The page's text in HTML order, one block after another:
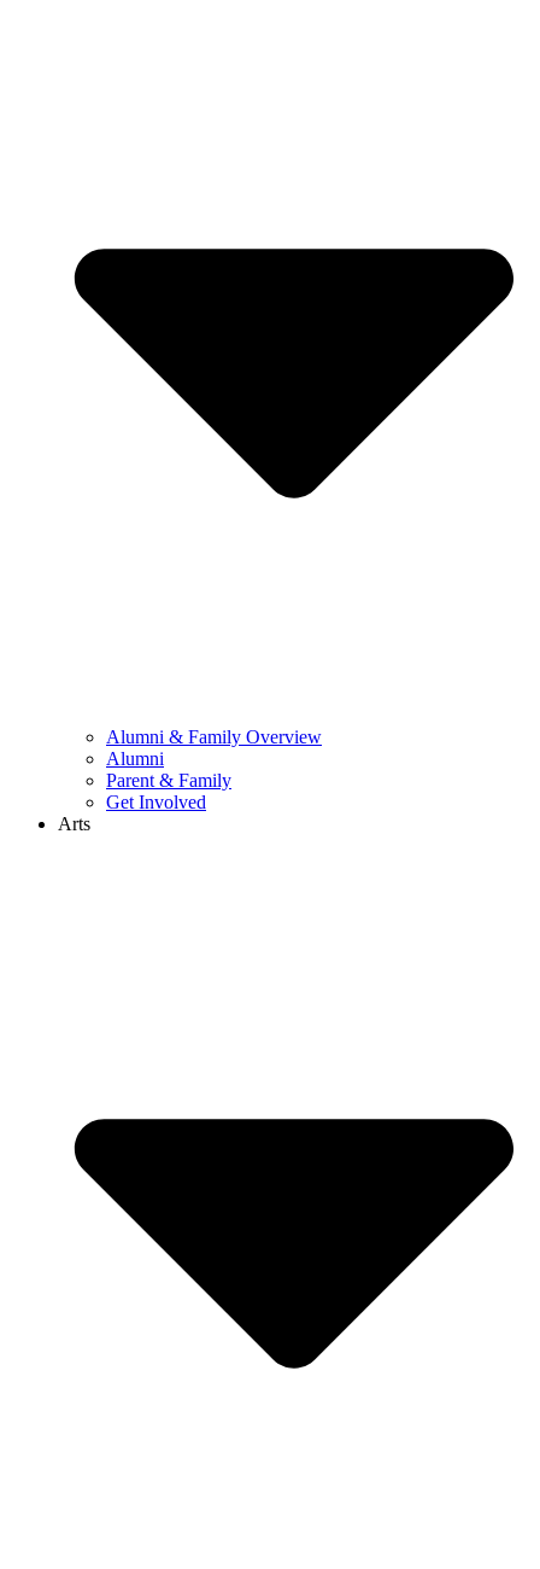
Alumni & Family Overview
Alumni
Parent & Family
Get Involved
Arts